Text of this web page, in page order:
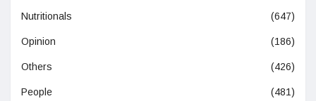
Nutritionals (647)
Opinion (186)
Others (426)
People (481)